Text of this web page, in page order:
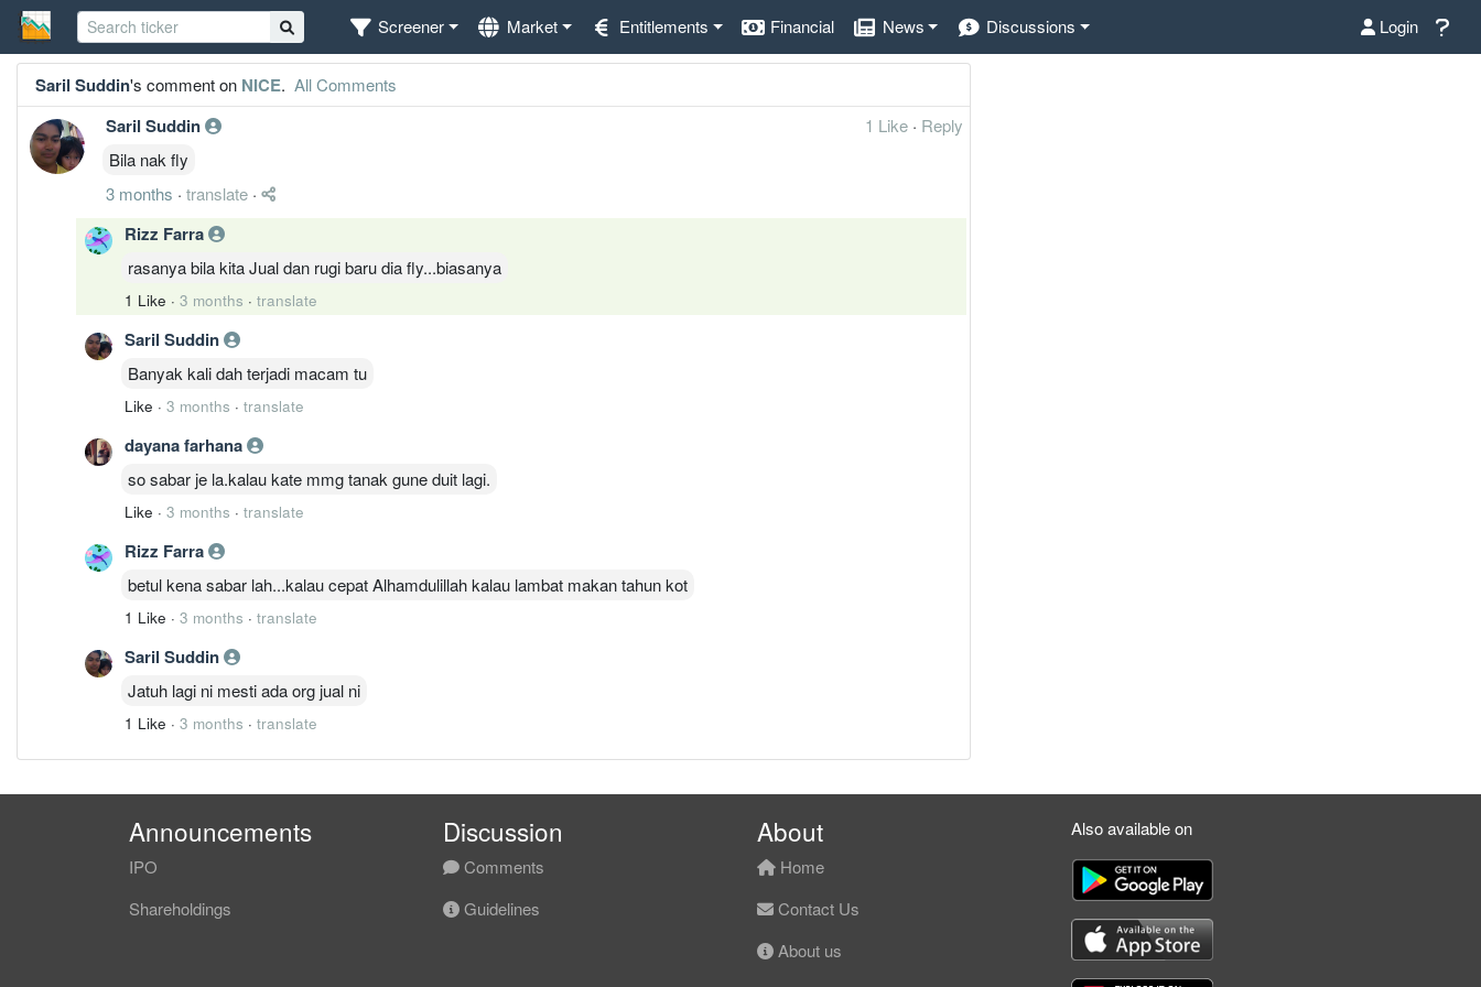
Screener Market Entitlements Financial News Discussions Login
Saril Suddin's comment on NICE. All Comments
Saril Suddin 1 Like · Reply
Bila nak fly
3 months · translate ·
Rizz Farra
rasanya bila kita Jual dan rugi baru dia fly...biasanya
1 Like · 3 months · translate
Saril Suddin
Banyak kali dah terjadi macam tu
Like · 3 months · translate
dayana farhana
so sabar je la.kalau kate mmg tanak gune duit lagi.
Like · 3 months · translate
Rizz Farra
betul kena sabar lah...kalau cepat Alhamdulillah kalau lambat makan tahun kot
1 Like · 3 months · translate
Saril Suddin
Jatuh lagi ni mesti ada org jual ni
1 Like · 3 months · translate
Announcements
IPO
Shareholdings
Discussion
Comments
Guidelines
About
Home
Contact Us
About us
Also available on